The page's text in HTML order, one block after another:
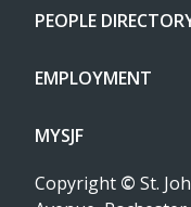
PEOPLE
EMPLOYMENT
MYSJF
Copyright © St.